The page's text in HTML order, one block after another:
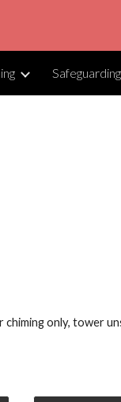
Safeguarding
only, tower